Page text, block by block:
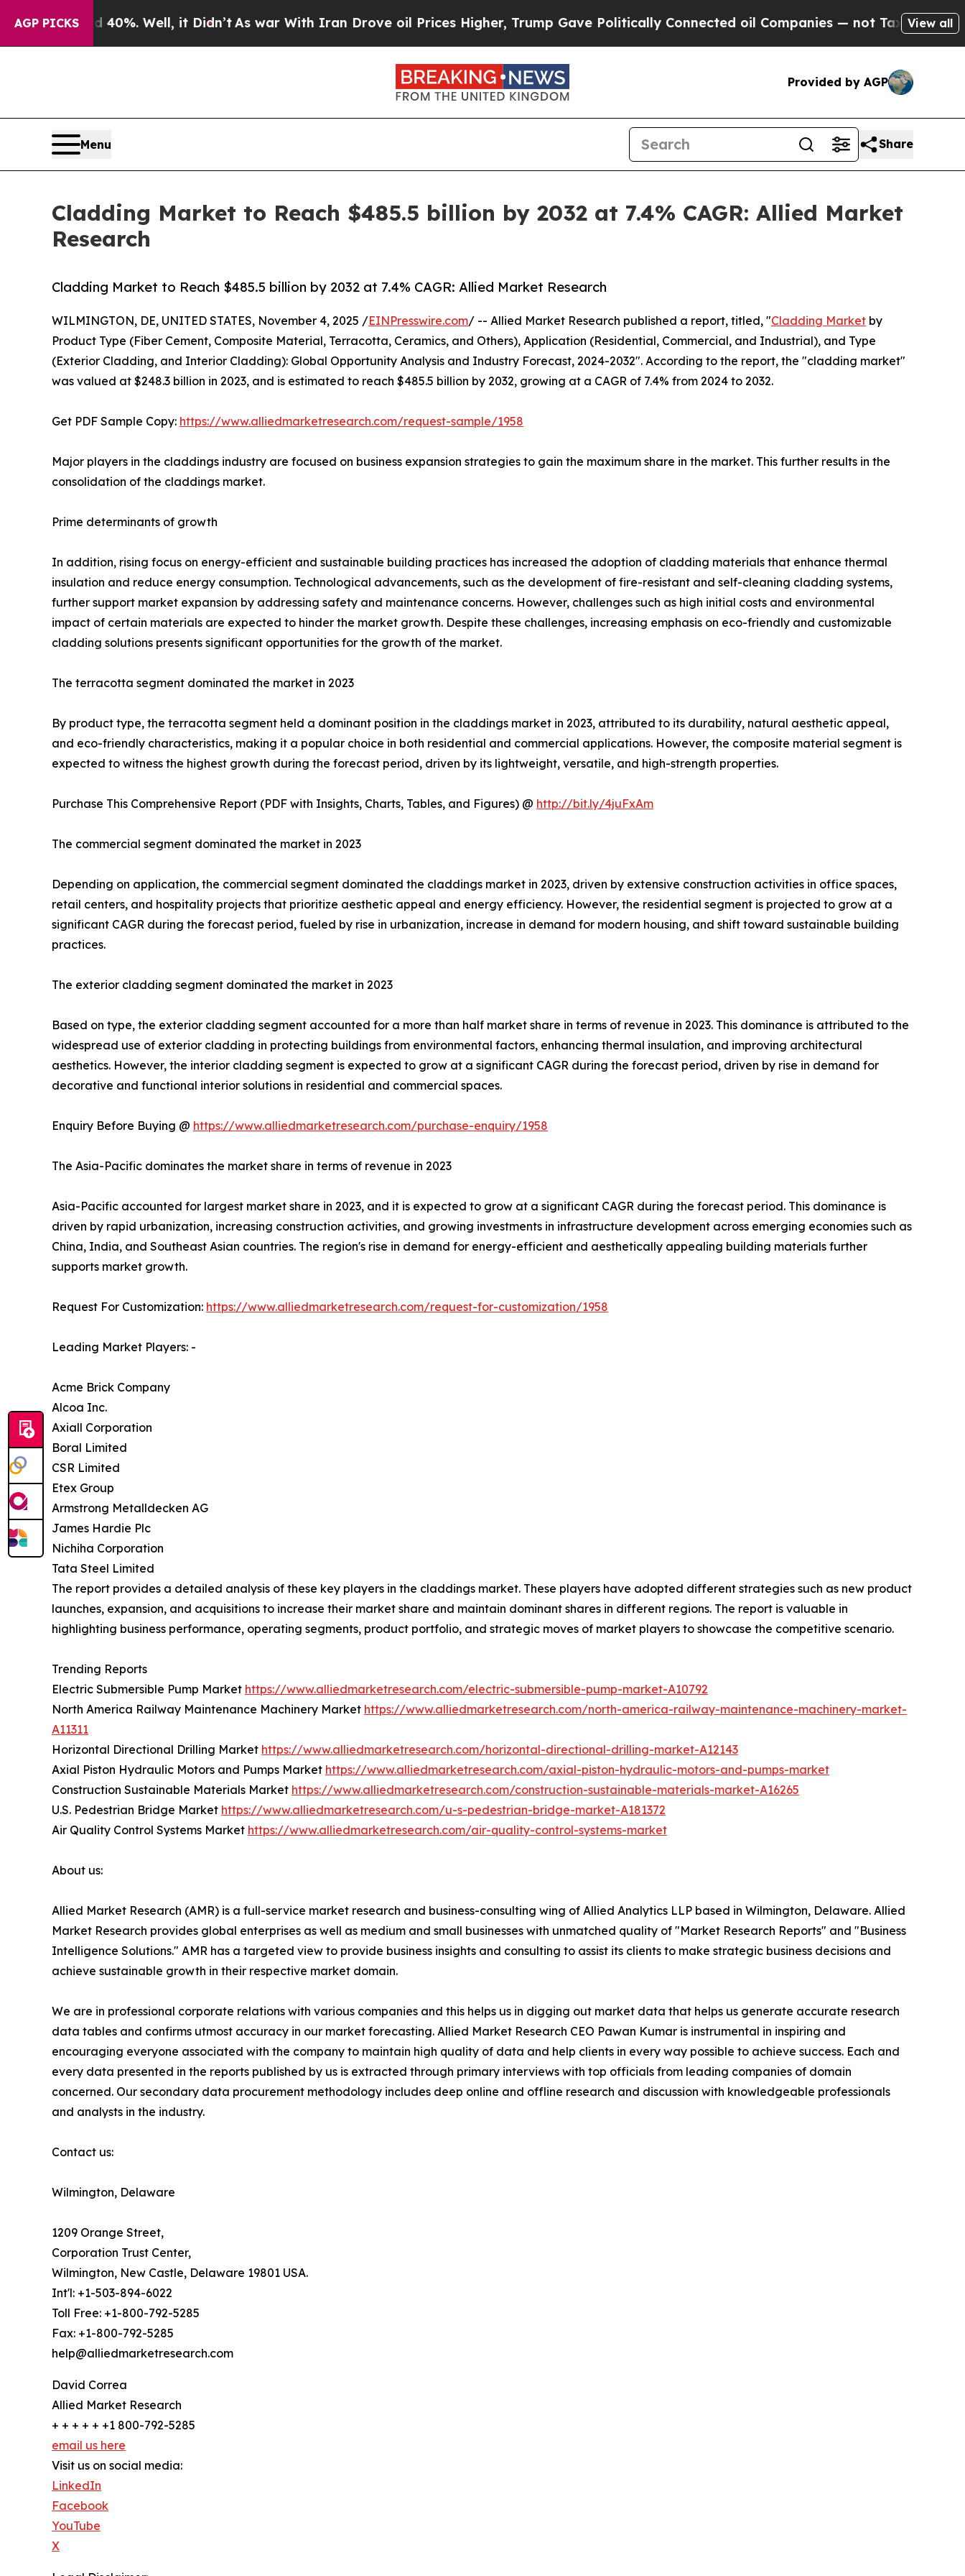
AGP PICKS
40%. Well, it Didn’tAs war With Iran Drove oil Prices Higher, Trump Gave Politically Connected oil Companies — not Taxpayers — the Chance
View all
Provided by AGP
Menu Share
Cladding Market to Reach $485.5 billion by 2032 at 7.4% CAGR: Allied Market
Research
Cladding Market to Reach $485.5 billion by 2032 at 7.4% CAGR: Allied Market Research
WILMINGTON, DE, UNITED STATES, November 4, 2025 /EINPresswire.com/ -- Allied Market Research published a report, titled, "Cladding Market by
Product Type (Fiber Cement, Composite Material, Terracotta, Ceramics, and Others), Application (Residential, Commercial, and Industrial), and Type
(Exterior Cladding, and Interior Cladding): Global Opportunity Analysis and Industry Forecast, 2024-2032". According to the report, the "cladding market"
was valued at $248.3 billion in 2023, and is estimated to reach $485.5 billion by 2032, growing at a CAGR of 7.4% from 2024 to 2032.
Get PDF Sample Copy: https://www.alliedmarketresearch.com/request-sample/1958
Major players in the claddings industry are focused on business expansion strategies to gain the maximum share in the market. This further results in the
consolidation of the claddings market.
Prime determinants of growth
In addition, rising focus on energy-efficient and sustainable building practices has increased the adoption of cladding materials that enhance thermal
insulation and reduce energy consumption. Technological advancements, such as the development of fire-resistant and self-cleaning cladding systems,
further support market expansion by addressing safety and maintenance concerns. However, challenges such as high initial costs and environmental
impact of certain materials are expected to hinder the market growth. Despite these challenges, increasing emphasis on eco-friendly and customizable
cladding solutions presents significant opportunities for the growth of the market.
The terracotta segment dominated the market in 2023
By product type, the terracotta segment held a dominant position in the claddings market in 2023, attributed to its durability, natural aesthetic appeal,
and eco-friendly characteristics, making it a popular choice in both residential and commercial applications. However, the composite material segment is
expected to witness the highest growth during the forecast period, driven by its lightweight, versatile, and high-strength properties.
Purchase This Comprehensive Report (PDF with Insights, Charts, Tables, and Figures) @ http://bit.ly/4juFxAm
The commercial segment dominated the market in 2023
Depending on application, the commercial segment dominated the claddings market in 2023, driven by extensive construction activities in office spaces,
retail centers, and hospitality projects that prioritize aesthetic appeal and energy efficiency. However, the residential segment is projected to grow at a
significant CAGR during the forecast period, fueled by rise in urbanization, increase in demand for modern housing, and shift toward sustainable building
practices.
The exterior cladding segment dominated the market in 2023
Based on type, the exterior cladding segment accounted for a more than half market share in terms of revenue in 2023. This dominance is attributed to the
widespread use of exterior cladding in protecting buildings from environmental factors, enhancing thermal insulation, and improving architectural
aesthetics. However, the interior cladding segment is expected to grow at a significant CAGR during the forecast period, driven by rise in demand for
decorative and functional interior solutions in residential and commercial spaces.
Enquiry Before Buying @ https://www.alliedmarketresearch.com/purchase-enquiry/1958
The Asia-Pacific dominates the market share in terms of revenue in 2023
Asia-Pacific accounted for largest market share in 2023, and it is expected to grow at a significant CAGR during the forecast period. This dominance is
driven by rapid urbanization, increasing construction activities, and growing investments in infrastructure development across emerging economies such as
China, India, and Southeast Asian countries. The region's rise in demand for energy-efficient and aesthetically appealing building materials further
supports market growth.
Request For Customization: https://www.alliedmarketresearch.com/request-for-customization/1958
Leading Market Players: -
Acme Brick Company
Alcoa Inc.
Axiall Corporation
Boral Limited
CSR Limited
Etex Group
Armstrong Metalldecken AG
James Hardie Plc
Nichiha Corporation
Tata Steel Limited
The report provides a detailed analysis of these key players in the claddings market. These players have adopted different strategies such as new product
launches, expansion, and acquisitions to increase their market share and maintain dominant shares in different regions. The report is valuable in
highlighting business performance, operating segments, product portfolio, and strategic moves of market players to showcase the competitive scenario.
Trending Reports
Electric Submersible Pump Market https://www.alliedmarketresearch.com/electric-submersible-pump-market-A10792
North America Railway Maintenance Machinery Market https://www.alliedmarketresearch.com/north-america-railway-maintenance-machinery-market-
A11311
Horizontal Directional Drilling Market https://www.alliedmarketresearch.com/horizontal-directional-drilling-market-A12143
Axial Piston Hydraulic Motors and Pumps Market https://www.alliedmarketresearch.com/axial-piston-hydraulic-motors-and-pumps-market
Construction Sustainable Materials Market https://www.alliedmarketresearch.com/construction-sustainable-materials-market-A16265
U.S. Pedestrian Bridge Market https://www.alliedmarketresearch.com/u-s-pedestrian-bridge-market-A181372
Air Quality Control Systems Market https://www.alliedmarketresearch.com/air-quality-control-systems-market
About us:
Allied Market Research (AMR) is a full-service market research and business-consulting wing of Allied Analytics LLP based in Wilmington, Delaware. Allied
Market Research provides global enterprises as well as medium and small businesses with unmatched quality of "Market Research Reports" and "Business
Intelligence Solutions." AMR has a targeted view to provide business insights and consulting to assist its clients to make strategic business decisions and
achieve sustainable growth in their respective market domain.
We are in professional corporate relations with various companies and this helps us in digging out market data that helps us generate accurate research
data tables and confirms utmost accuracy in our market forecasting. Allied Market Research CEO Pawan Kumar is instrumental in inspiring and
encouraging everyone associated with the company to maintain high quality of data and help clients in every way possible to achieve success. Each and
every data presented in the reports published by us is extracted through primary interviews with top officials from leading companies of domain
concerned. Our secondary data procurement methodology includes deep online and offline research and discussion with knowledgeable professionals
and analysts in the industry.
Contact us:
Wilmington, Delaware
1209 Orange Street,
Corporation Trust Center,
Wilmington, New Castle, Delaware 19801 USA.
Int'l: +1-503-894-6022
Toll Free: +1-800-792-5285
Fax: +1-800-792-5285
help@alliedmarketresearch.com
David Correa
Allied Market Research
+ + + + + +1 800-792-5285
email us here
Visit us on social media:
LinkedIn
Facebook
YouTube
X